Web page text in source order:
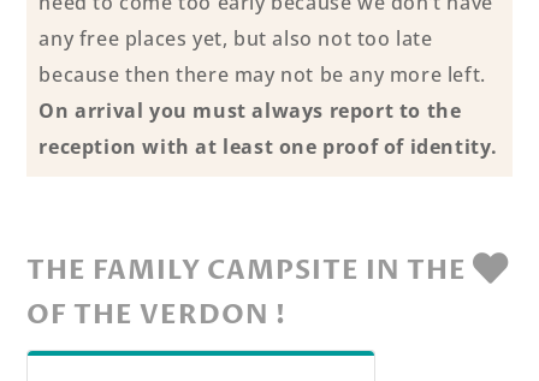
any free places yet, but also not too late
because then there may not be any more left.
On arrival you must always report to the
reception with at least one proof of identity.
THE FAMILY CAMPSITE IN THE
OF THE VERDON !